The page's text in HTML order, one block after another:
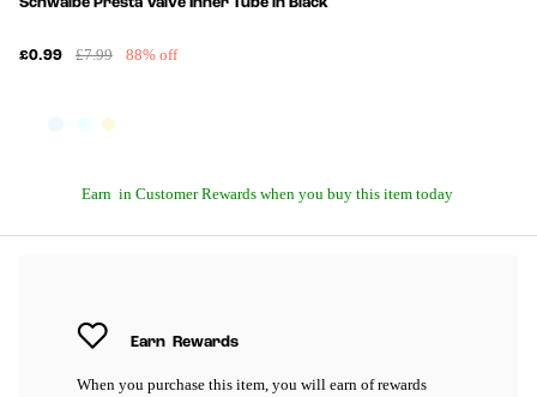
£0.99 £7.99 88% off
Earn in Customer Rewards when you buy this item today
Earn Rewards
When you purchase this item, you will earn of rewards